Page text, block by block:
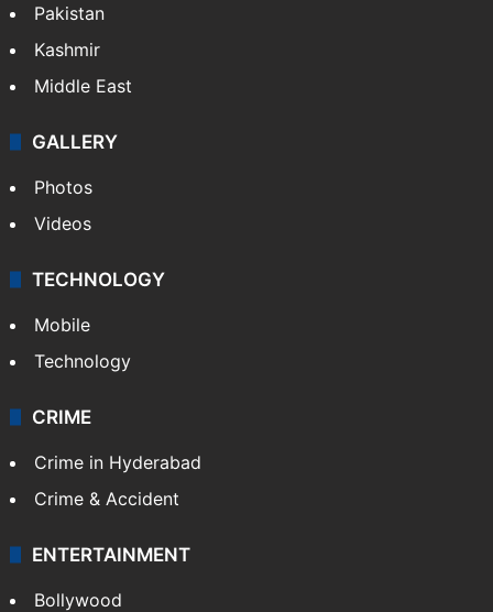
Pakistan
Kashmir
Middle East
GALLERY
Photos
Videos
TECHNOLOGY
Mobile
Technology
CRIME
Crime in Hyderabad
Crime & Accident
ENTERTAINMENT
Bollywood